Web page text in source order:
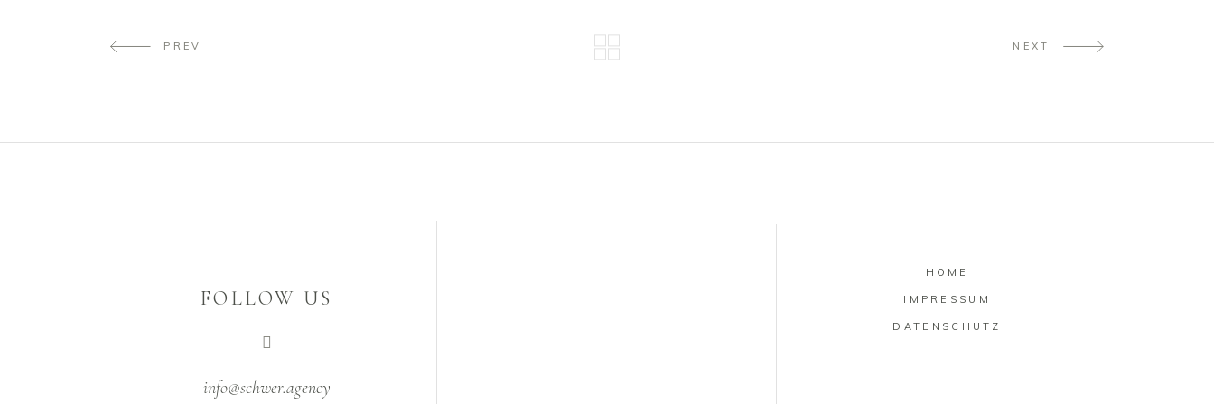
PREV NEXT
FOLLOW US
info@schwer.agency
HOME
IMPRESSUM
DATENSCHUTZ